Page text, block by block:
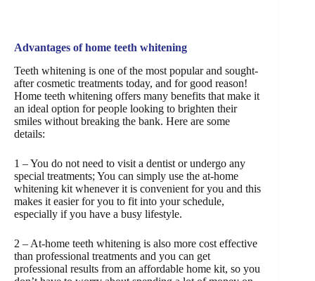
Advantages of home teeth whitening
Teeth whitening is one of the most popular and sought-
after cosmetic treatments today, and for good reason!
Home teeth whitening offers many benefits that make it
an ideal option for people looking to brighten their
smiles without breaking the bank. Here are some
details:
1 – You do not need to visit a dentist or undergo any
special treatments; You can simply use the at-home
whitening kit whenever it is convenient for you and this
makes it easier for you to fit into your schedule,
especially if you have a busy lifestyle.
2 – At-home teeth whitening is also more cost effective
than professional treatments and you can get
professional results from an affordable home kit, so you